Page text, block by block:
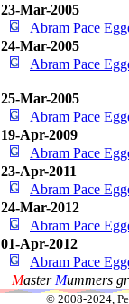
23-Mar-2005
Abram Pace
24-Mar-2005
Abram Pace
25-Mar-2005
Abram Pace
19-Apr-2009
Abram Pace
23-Apr-2011
Abram Pace
24-Mar-2012
Abram Pace
01-Apr-2012
Abram Pace
Master Mummers
© 2008-2024,